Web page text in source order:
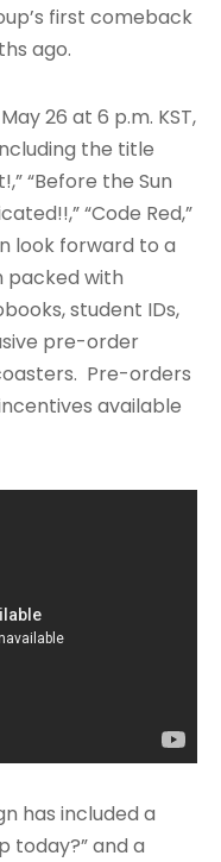
first comeback
ago.
26 at 6 p.m. KST,
the title
“Before the Sun
“Code Red,”
look forward to a
packed with
student IDs,
pre-order
Pre-orders
available
has included a
today?” and a